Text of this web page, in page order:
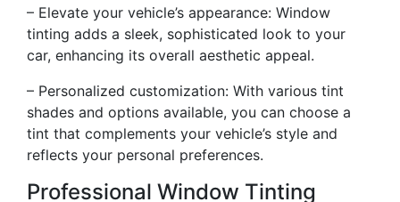
– Elevate your vehicle’s appearance: Window
tinting adds a sleek, sophisticated look to your
car, enhancing its overall aesthetic appeal.
– Personalized customization: With various tint
shades and options available, you can choose a
tint that complements your vehicle’s style and
reflects your personal preferences.
Professional Window Tinting